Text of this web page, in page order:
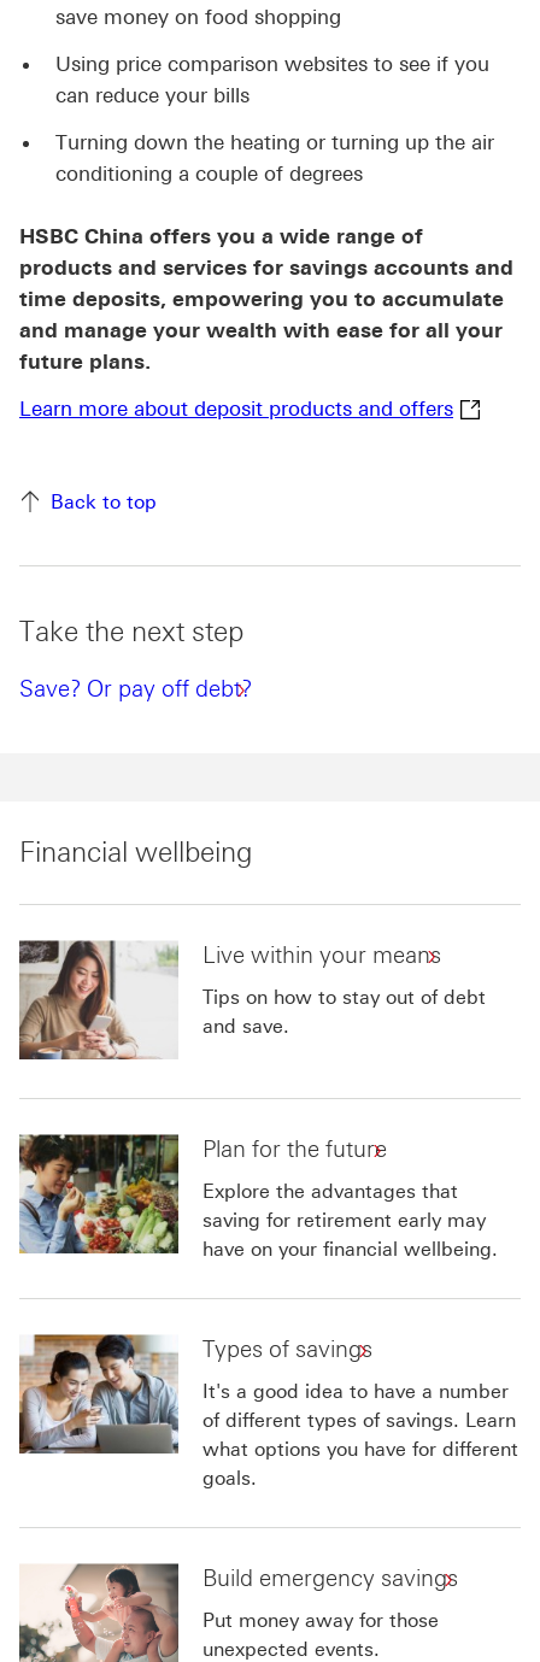
save money on food shopping
Using price comparison websites to see if you
can reduce your bills
Turning down the heating or turning up the air
conditioning a couple of degrees
HSBC China offers you a wide range of
products and services for savings accounts and
time deposits, empowering you to accumulate
and manage your wealth with ease for all your
future plans.
Learn more about deposit products and offers Learn
Back to top
Take the next step
Save? Or pay off debt?
Financial wellbeing
Live within your means
Tips on how to stay out of debt
and save.
Plan for the future
Explore the advantages that
saving for retirement early may
have on your financial wellbeing.
Types of savings
It's a good idea to have a number
of different types of savings. Learn
what options you have for different
goals.
Build emergency savings
Put money away for those
unexpected events.